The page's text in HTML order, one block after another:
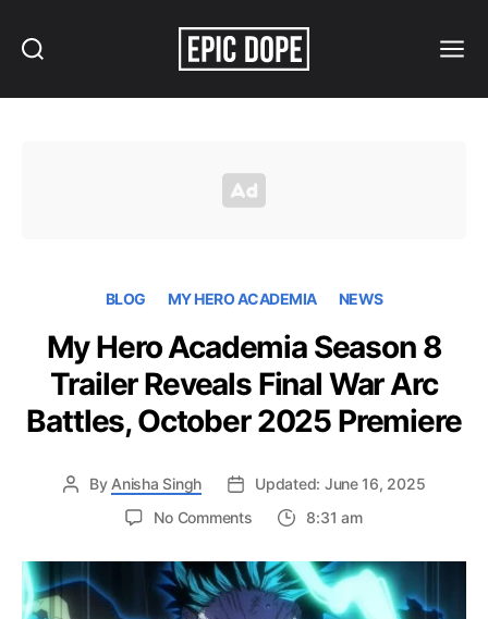
BLOG MY HERO ACADEMIA NEWS
My Hero Academia Season 8
Trailer Reveals Final War Arc
Battles, October 2025 Premiere
By Anisha Singh
Updated: June 16, 2025
No Commentson
Hero
Academia
Season
8:31 am